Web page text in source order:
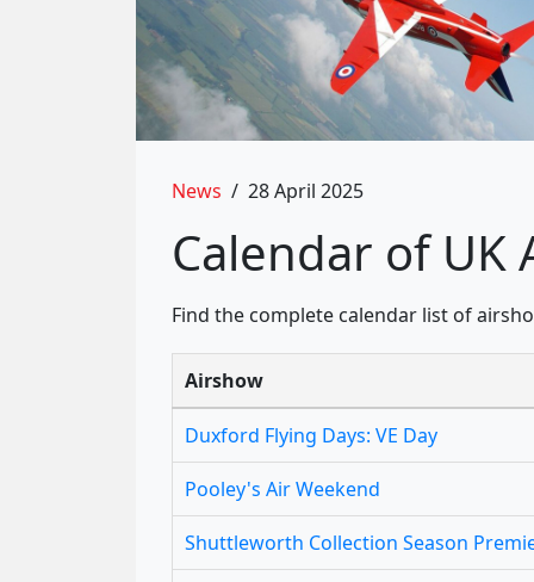
News / 28 April 2025
Calendar of UK
Find the complete calendar list of
Airshow
Duxford Flying Days: VE Day
Pooley's Air Weekend
Shuttleworth Collection Season